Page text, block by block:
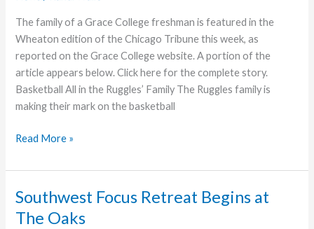
The family of a Grace College freshman is featured in the
Wheaton edition of the Chicago Tribune this week, as
reported on the Grace College website. A portion of the
article appears below. Click here for the complete story.
Basketball All in the Ruggles’ Family The Ruggles family is
making their mark on the basketball
Grace
Family
Mark
in
Read More »
Southwest Focus Retreat Begins at
The Oaks